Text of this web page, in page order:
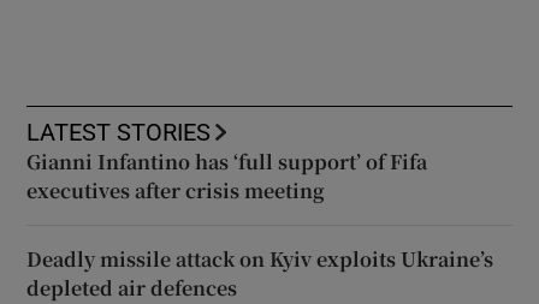
LATEST STORIES
Gianni Infantino has ‘full support’ of Fifa
executives after crisis meeting
Deadly missile attack on Kyiv exploits Ukraine’s
depleted air defences